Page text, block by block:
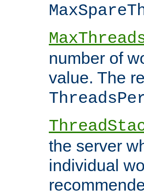
number of
value. The
the server
individual